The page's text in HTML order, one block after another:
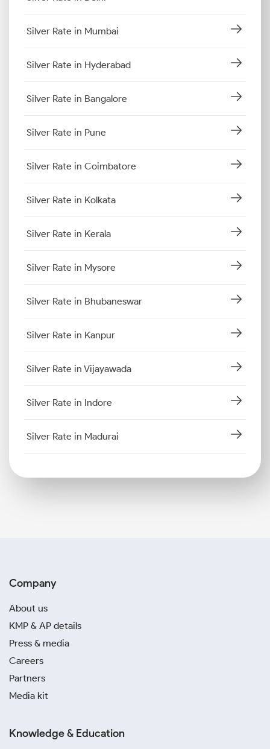
Silver Rate in Mumbai
Silver Rate in Hyderabad
Silver Rate in Bangalore
Silver Rate in Pune
Silver Rate in Coimbatore
Silver Rate in Kolkata
Silver Rate in Kerala
Silver Rate in Mysore
Silver Rate in Bhubaneswar
Silver Rate in Kanpur
Silver Rate in Vijayawada
Silver Rate in Indore
Silver Rate in Madurai
Company
About us
KMP & AP details
Press & media
Careers
Partners
Media kit
Knowledge & Education